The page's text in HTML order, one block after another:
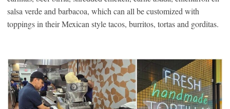
salsa verde and barbacoa, which can all be customized with
toppings in their Mexican style tacos, burritos, tortas and gorditas.